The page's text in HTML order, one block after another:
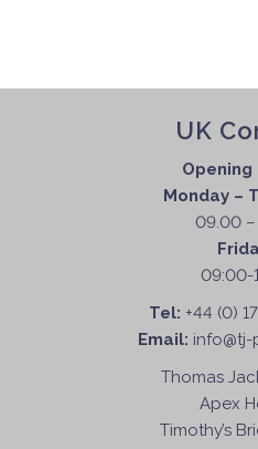
UK
Opening
Monday –
09.00 –
09:00-
Tel: +44 (0)
Email:
Thomas
Apex
Timothy’s